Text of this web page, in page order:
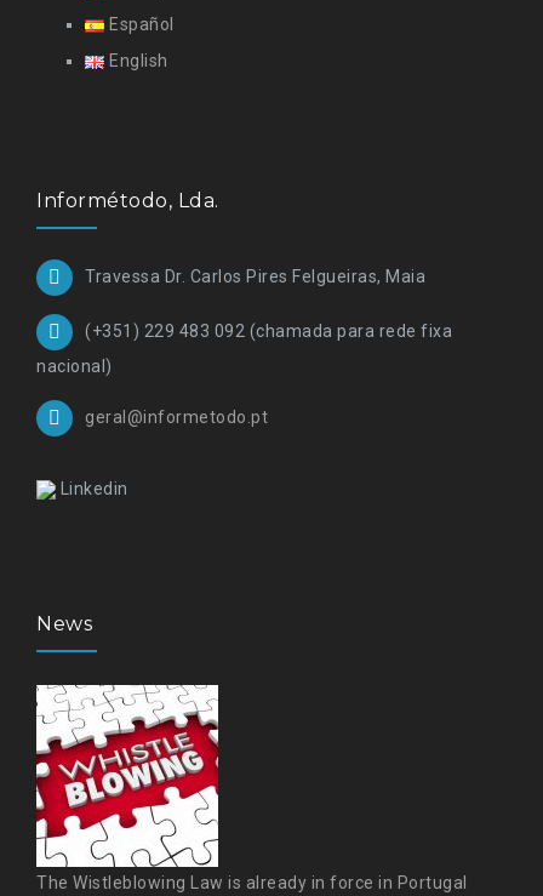
Español
English
Informétodo, Lda.
Travessa Dr. Carlos Pires Felgueiras, Maia
(+351) 229 483 092 (chamada para rede fixa
nacional)
geral@informetodo.pt
Linkedin
News
The Wistleblowing Law is already in force in Portugal